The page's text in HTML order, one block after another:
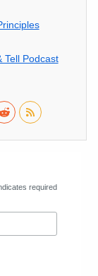
Tell Podcast
required